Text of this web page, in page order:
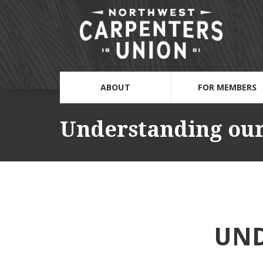
ABOUT FOR MEMBERS
Understanding